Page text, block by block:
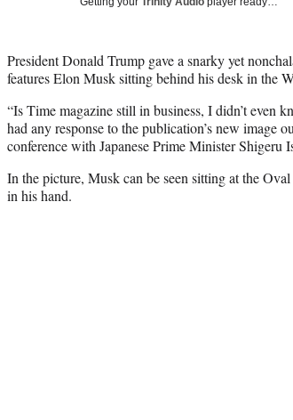
President Donald Trump gave a snarky yet
features Elon Musk sitting behind his desk in the
“Is Time magazine still in business, I didn’t even
had any response to the publication’s new image
conference with Japanese Prime Minister Shigeru
In the picture, Musk can be seen sitting at the
in his hand.